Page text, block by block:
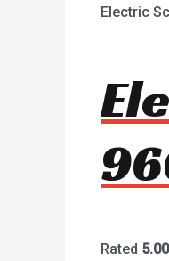
Electric
Rated 5.00